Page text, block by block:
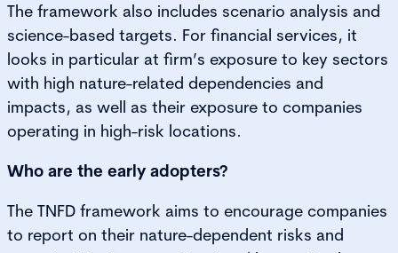
The framework also includes scenario analysis and
science-based targets. For financial services, it
looks in particular at firm’s exposure to key sectors
with high nature-related dependencies and
impacts, as well as their exposure to companies
operating in high-risk locations.
Who are the early adopters?
The TNFD framework aims to encourage companies
to report on their nature-dependent risks and